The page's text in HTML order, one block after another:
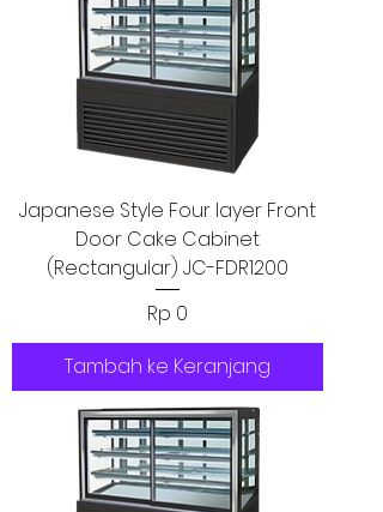
Japanese Style Four layer Front
Door Cake Cabinet
(Rectangular) JC-FDR1200
Harga
Rp 0
Tambah ke Keranjang